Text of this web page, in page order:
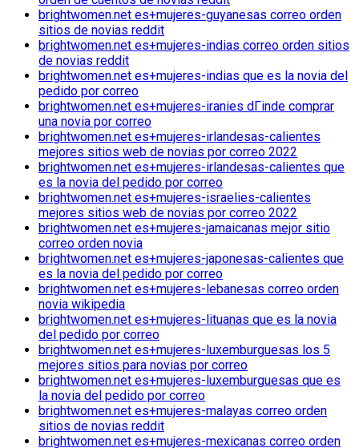
brightwomen.net es+mujeres-guyanesas correo orden
sitios de novias reddit
brightwomen.net es+mujeres-indias correo orden sitios
de novias reddit
brightwomen.net es+mujeres-indias que es la novia del
pedido por correo
brightwomen.net es+mujeres-iranies dГіnde comprar
una novia por correo
brightwomen.net es+mujeres-irlandesas-calientes
mejores sitios web de novias por correo 2022
brightwomen.net es+mujeres-irlandesas-calientes que
es la novia del pedido por correo
brightwomen.net es+mujeres-israelies-calientes
mejores sitios web de novias por correo 2022
brightwomen.net es+mujeres-jamaicanas mejor sitio
correo orden novia
brightwomen.net es+mujeres-japonesas-calientes que
es la novia del pedido por correo
brightwomen.net es+mujeres-lebanesas correo orden
novia wikipedia
brightwomen.net es+mujeres-lituanas que es la novia
del pedido por correo
brightwomen.net es+mujeres-luxemburguesas los 5
mejores sitios para novias por correo
brightwomen.net es+mujeres-luxemburguesas que es
la novia del pedido por correo
brightwomen.net es+mujeres-malayas correo orden
sitios de novias reddit
brightwomen.net es+mujeres-mexicanas correo orden